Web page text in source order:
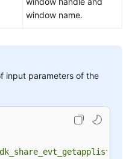
window name.
input parameters of the